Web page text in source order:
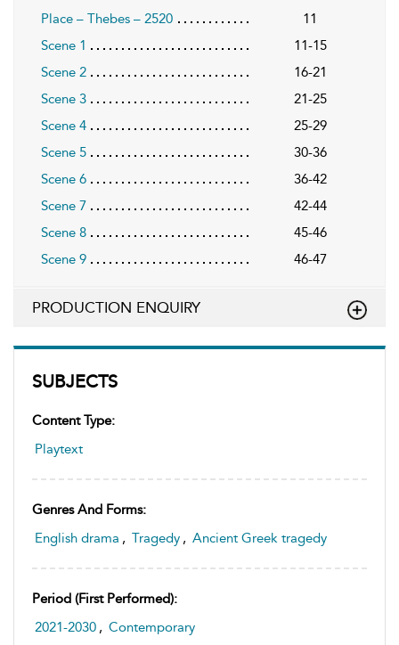
SUBJECTS
Content Type:
Playtext
Genres And Forms:
English drama , Tragedy , Ancient Greek tragedy
Period (first Performed):
2021-2030 , Contemporary
Place – Thebes – 2520
11
Scene 1
11-15
Scene 2
16-21
Scene 3
21-25
Scene 4
25-29
Scene 5
30-36
Scene 6
36-42
Scene 7
42-44
Scene 8
45-46
Scene 9
46-47
PRODUCTION ENQUIRY